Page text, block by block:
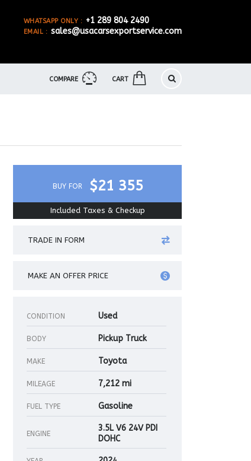
WHATSAPP ONLY : +1 289 804 2490
EMAIL : sales@usacarsexportservice.com
COMPARE CART
BUY FOR $21 355
Included Taxes & Checkup
TRADE IN FORM
MAKE AN OFFER PRICE
CONDITION Used
BODY Pickup Truck
MAKE Toyota
MILEAGE 7,212 mi
FUEL TYPE Gasoline
ENGINE
3.5L V6 24V PDI
DOHC